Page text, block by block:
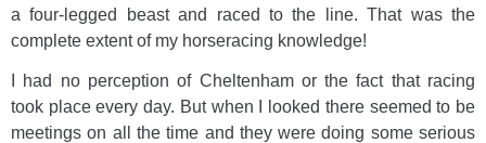
a four-legged beast and raced to the line. That was the
complete extent of my horseracing knowledge!
I had no perception of Cheltenham or the fact that racing
took place every day. But when I looked there seemed to be
meetings on all the time and they were doing some serious